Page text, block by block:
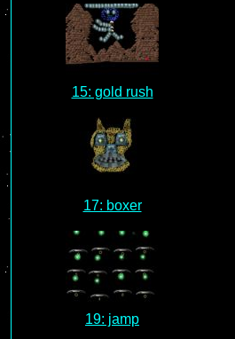
15: gold rush
17: boxer
19: jamp